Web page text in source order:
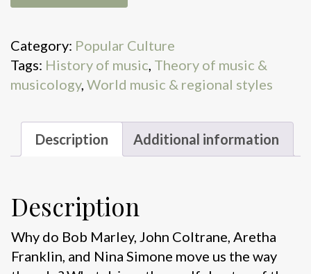
Black
Took
Over
the
quantity
Category: Popular Culture
Tags: History of music, Theory of music &
musicology, World music & regional styles
Description Additional information
Description
Why do Bob Marley, John Coltrane, Aretha
Franklin, and Nina Simone move us the way